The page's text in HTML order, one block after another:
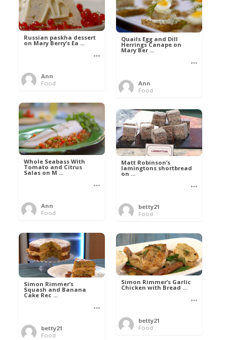
Russian paskha dessert
on Mary Berry’s Ea ...
Ann
Food
Quails Egg and Dill
Herrings Canape on
Mary Ber ...
Ann
Food
Whole Seabass With
Tomato and Citrus
Salas on M ...
Ann
Food
Matt Robinson’s
lamingtons shortbread
on ...
betty21
Food
Simon Rimmer’s
Squash and Banana
Cake Rec ...
betty21
Food
Simon Rimmer’s Garlic
Chicken with Bread ...
betty21
Food